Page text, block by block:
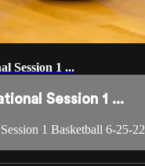
Session 1 ...
Session 1 ...
1 Basketball 6-25-22